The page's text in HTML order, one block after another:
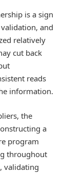
is a sign
and
relatively
cut back
reads
information.
the
a
program
throughout
validating